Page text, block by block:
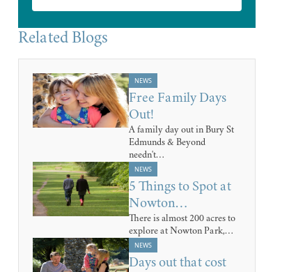
Related Blogs
NEWS
Free Family Days
Out!
A family day out in Bury St
Edmunds & Beyond
needn't…
NEWS
5 Things to Spot at
Nowton…
There is almost 200 acres to
explore at Nowton Park,…
NEWS
Days out that cost